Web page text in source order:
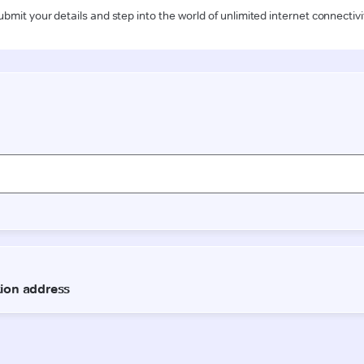
your details and step into the world of unlimited internet